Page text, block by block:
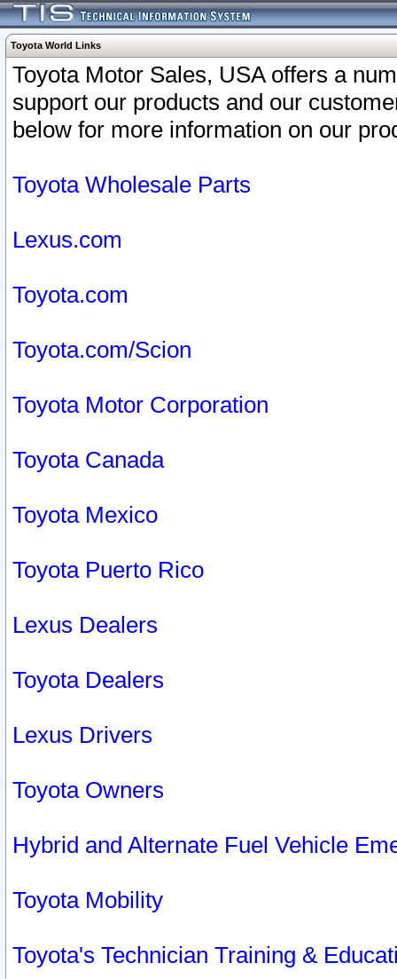
Toyota World Links
Toyota Motor Sales, USA offers a
support our products and our
below for more information on our
Toyota Wholesale Parts
Lexus.com
Toyota.com
Toyota.com/Scion
Toyota Motor Corporation
Toyota Canada
Toyota Mexico
Toyota Puerto Rico
Lexus Dealers
Toyota Dealers
Lexus Drivers
Toyota Owners
Hybrid and Alternate Fuel Vehicle
Toyota Mobility
Toyota's Technician Training &